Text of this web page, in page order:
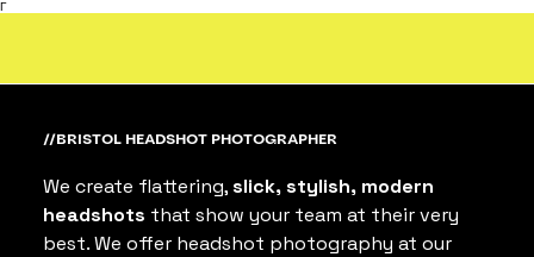
Γ
//BRISTOL HEADSHOT PHOTOGRAPHER
We create flattering, slick, stylish, modern
headshots that show your team at their very
best. We offer headshot photography at our